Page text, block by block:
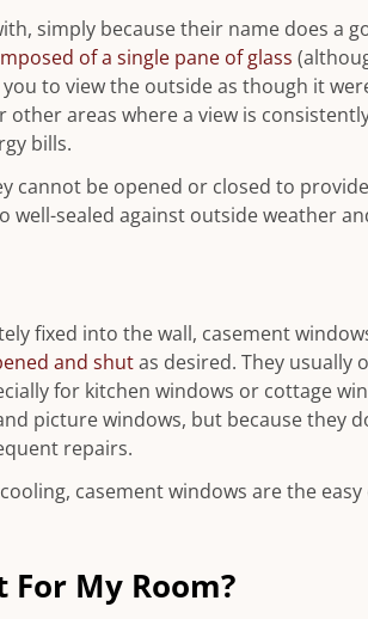
simply because their name does a
of a single pane of glass
to view the outside as though it
areas where a view is
bills.
cannot be opened or closed to
well-sealed against outside weather
fixed into the wall, casement
and shutas desired. They usually
for kitchen windows or cottage
picture windows, but because they
repairs.
casement windows are the
My Room?